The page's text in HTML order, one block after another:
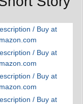
/ Buy at
/ Buy at
/ Buy at
/ Buy at